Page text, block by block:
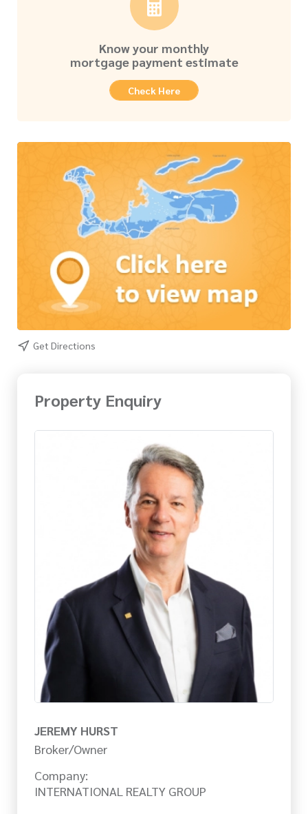
Know your monthly
mortgage payment estimate
Check Here
Get Directions
Property Enquiry
JEREMY HURST
Broker/Owner
Company:
INTERNATIONAL REALTY GROUP